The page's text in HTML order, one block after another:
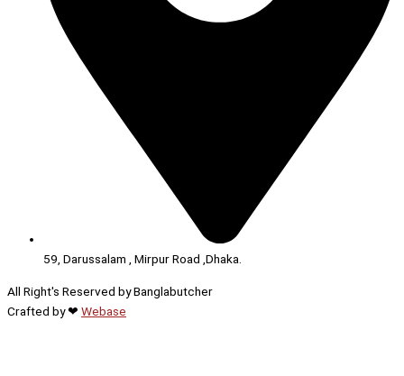
59, Darussalam , Mirpur Road ,Dhaka.
All Right's Reserved by Banglabutcher
Crafted by ❤ Webase